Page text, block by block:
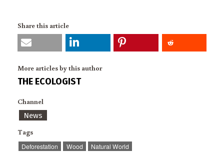
Share this article
More articles by this author
THE ECOLOGIST
Channel
News
Tags
Deforestation Wood Natural World